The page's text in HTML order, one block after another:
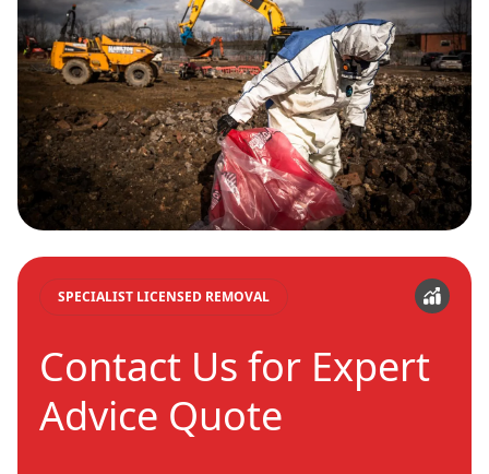
SPECIALIST LICENSED REMOVAL
Contact Us for Expert
Advice Quote